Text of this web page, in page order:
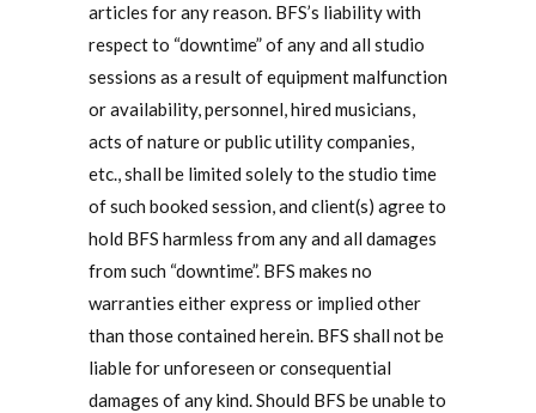
articles for any reason. BFS’s liability with
respect to “downtime” of any and all studio
sessions as a result of equipment malfunction
or availability, personnel, hired musicians,
acts of nature or public utility companies,
etc., shall be limited solely to the studio time
of such booked session, and client(s) agree to
hold BFS harmless from any and all damages
from such “downtime”. BFS makes no
warranties either express or implied other
than those contained herein. BFS shall not be
liable for unforeseen or consequential
damages of any kind. Should BFS be unable to